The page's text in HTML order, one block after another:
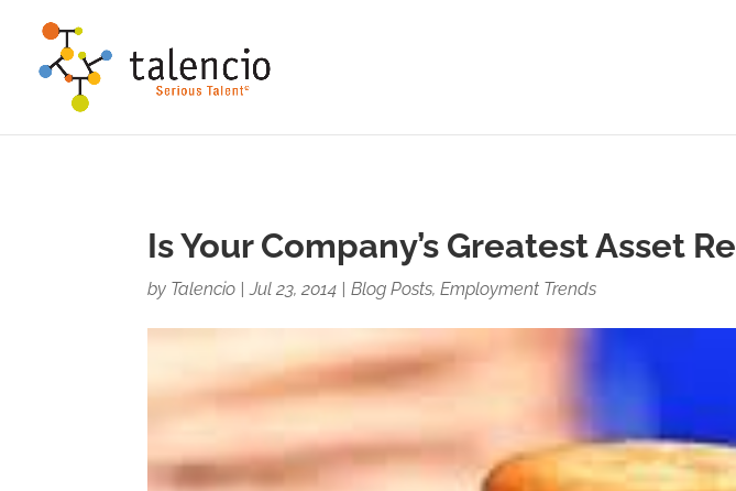
Accept Decline
Is Your Company’s Greatest Asset
by Talencio |Jul 23, 2014 |Blog Posts,Employment Trends